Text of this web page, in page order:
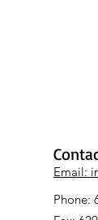
Email:
Phone: